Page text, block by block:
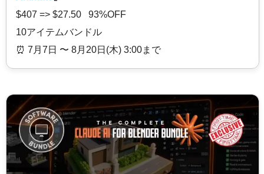
$407 => $27.50 93%OFF
10アイテムバンドル
⏰️ 7月7日 〜 8月20日(木) 3:00まで